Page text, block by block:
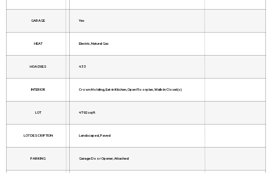
GARAGE Yes
HEAT Electric, Natural Gas
HOA DUES 433
INTERIOR Crown Molding, Eat-in Kitchen, Open Floorplan, Walk-In Closet(s)
LOT 4792 sq ft
LOT DESCRIPTION Landscaped, Paved
PARKING Garage Door Opener, Attached